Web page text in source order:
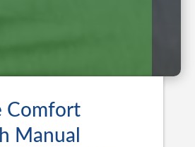
Comfort
Manual